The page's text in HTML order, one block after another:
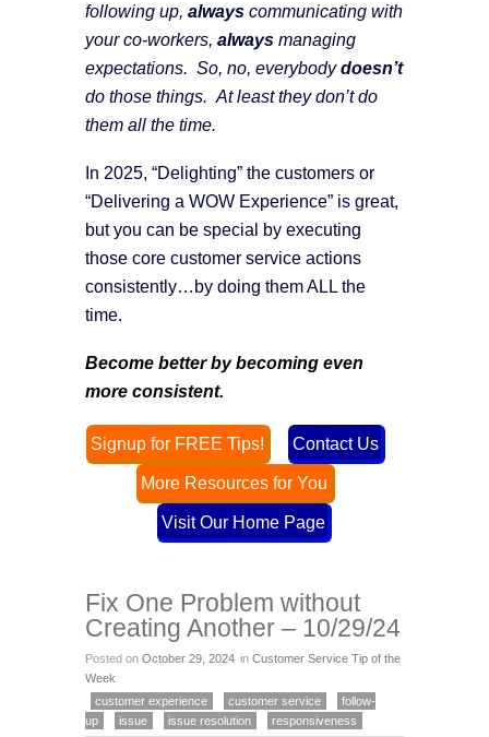
following up, always communicating with
your co-workers, always managing
expectations. So, no, everybodydoesn’t
do those things. At least they don’t do
them all the time.
In 2025, “Delighting” the customers or
“Delivering a WOW Experience” is great,
but you can be special by executing
those core customer service actions
consistently…by doing them ALL the
time.
Become better by becoming even
more consistent.
Signup for FREE Tips! Contact Us
More Resources for You
Visit Our Home Page
Fix One Problem without
Creating Another – 10/29/24
Posted on October 29, 2024 in Customer Service Tip of the
Week
customer experience
customer service
follow-
up
issue issue resolution responsiveness